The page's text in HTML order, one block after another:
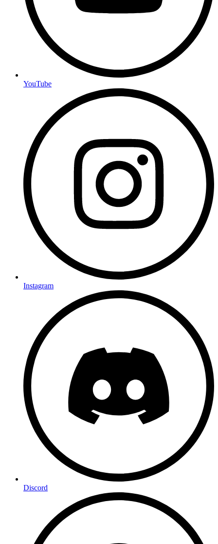
YouTube
Instagram
Discord